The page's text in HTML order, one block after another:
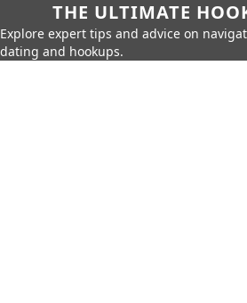
THE ULTIMATE
Explore expert tips and advice on
dating and hookups.